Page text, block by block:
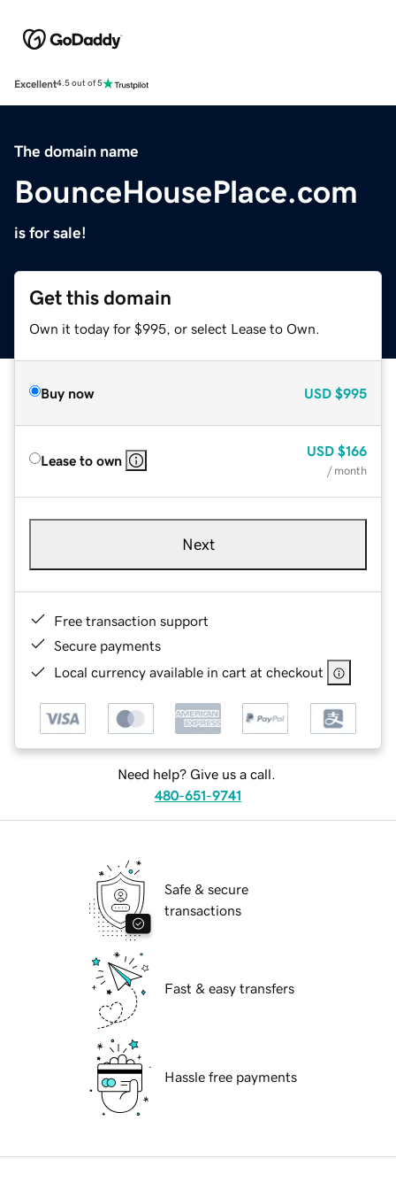
Excellent4.5 out of 5
The domain name
BounceHousePlace.com
is for sale!
Get this domain
Own it today for $995, or select Lease to Own.
Buy now USD $995
Lease to own
USD $166
/ month
Next
Free transaction support
Secure payments
Local currency available in cart at checkout
Need help? Give us a call.
480-651-9741
Safe & secure
transactions
Fast & easy transfers
Hassle free payments